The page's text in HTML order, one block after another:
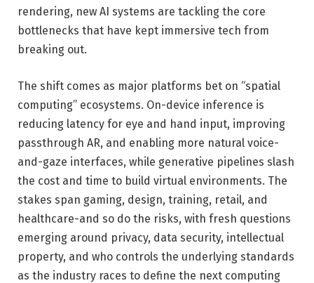
rendering, new AI systems are tackling the core
bottlenecks that have kept immersive tech from
breaking out.
The shift comes as major platforms bet on “spatial
computing” ecosystems. On-device inference is
reducing latency for eye and hand input, improving
passthrough AR, and enabling more natural voice-
and-gaze interfaces, while generative pipelines slash
the cost and time to build virtual environments. The
stakes span gaming, design, training, retail, and
healthcare-and so do the risks, with fresh questions
emerging around privacy, data security, intellectual
property, and who controls the underlying standards
as the industry races to define the next computing